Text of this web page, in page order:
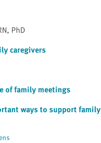
PhD
caregivers
of family meetings
ways to support family